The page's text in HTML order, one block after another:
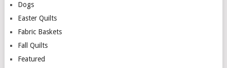
Dogs
Easter Quilts
Fabric Baskets
Fall Quilts
Featured